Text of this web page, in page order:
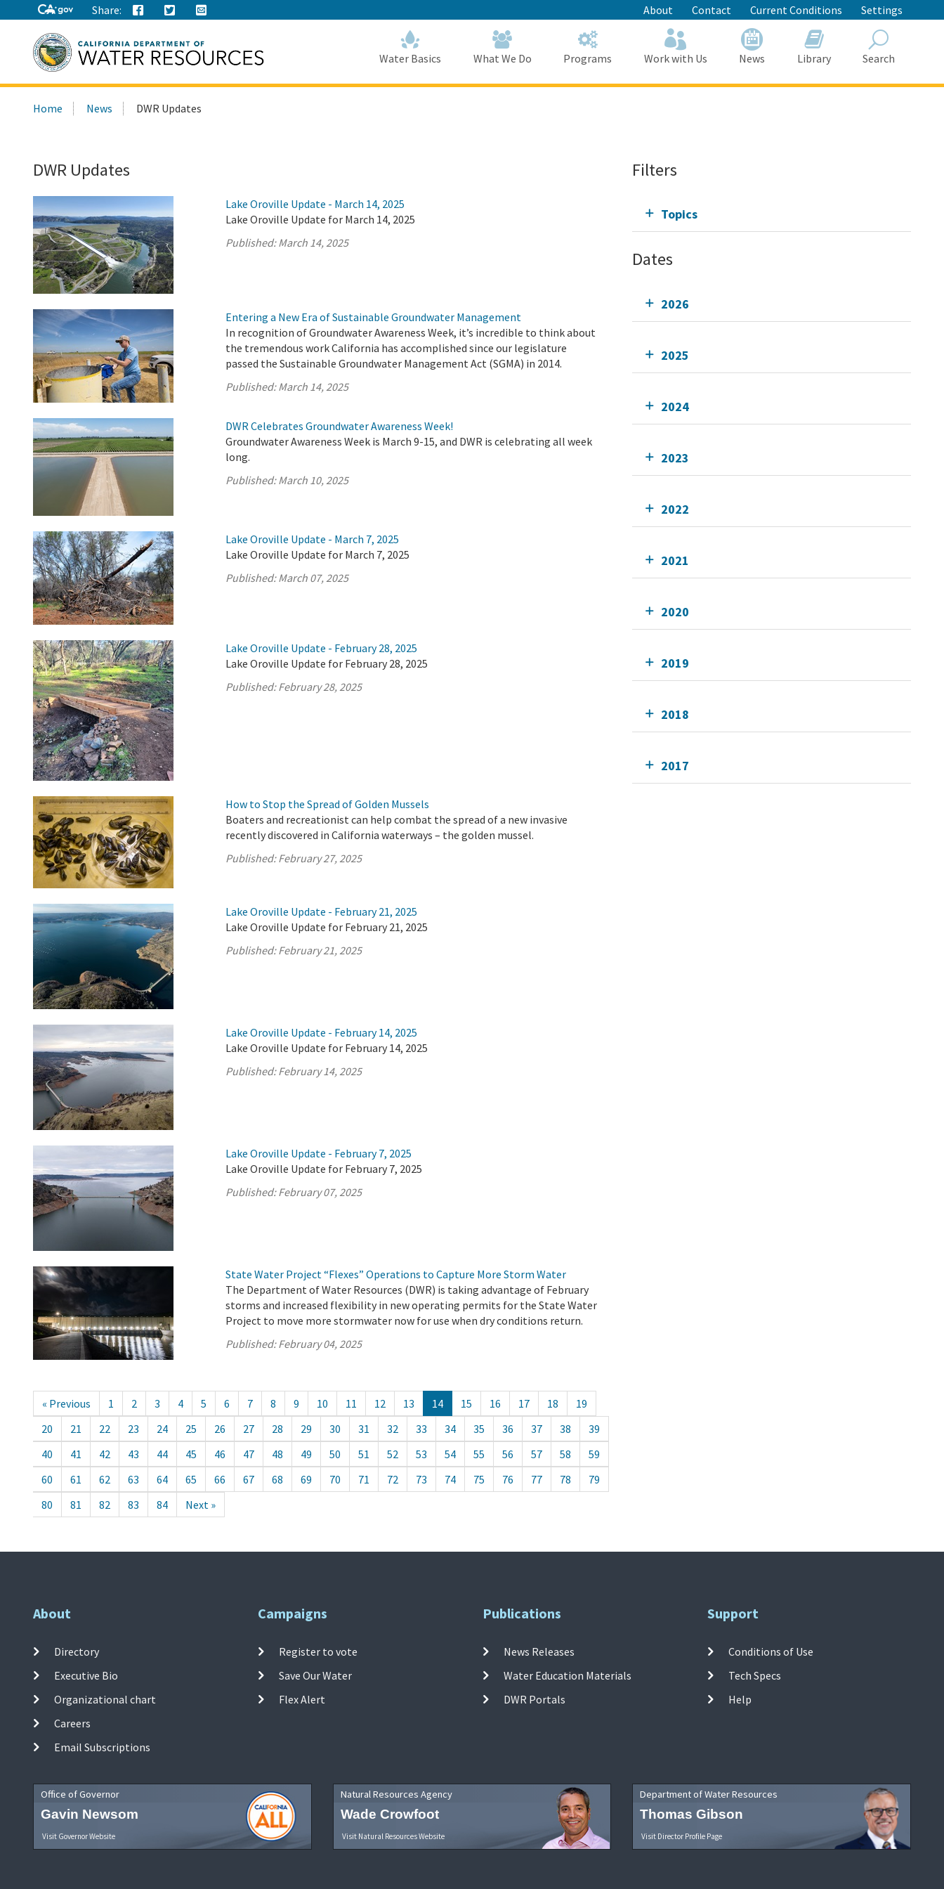
to
Main
Content
Share: About Contact Current Conditions Settings
this
Water Basics What We Do Programs Work with Us News Library Search
Home News DWR Updates
DWR Updates
Lake Oroville Update - March 14, 2025
Lake Oroville Update for March 14, 2025
Published:March 14, 2025
Entering a New Era of Sustainable Groundwater Management
In recognition of Groundwater Awareness Week, it’s incredible to think about
the tremendous work California has accomplished since our legislature
passed the Sustainable Groundwater Management Act (SGMA) in 2014.
Published:March 14, 2025
DWR Celebrates Groundwater Awareness Week!
Groundwater Awareness Week is March 9-15, and DWR is celebrating all week
long.
Published:March 10, 2025
Lake Oroville Update - March 7, 2025
Lake Oroville Update for March 7, 2025
Published:March 07, 2025
Lake Oroville Update - February 28, 2025
Lake Oroville Update for February 28, 2025
Published:February 28, 2025
How to Stop the Spread of Golden Mussels
Boaters and recreationist can help combat the spread of a new invasive
recently discovered in California waterways – the golden mussel.
Published:February 27, 2025
Lake Oroville Update - February 21, 2025
Lake Oroville Update for February 21, 2025
Published:February 21, 2025
Lake Oroville Update - February 14, 2025
Lake Oroville Update for February 14, 2025
Published:February 14, 2025
Lake Oroville Update - February 7, 2025
Lake Oroville Update for February 7, 2025
Published:February 07, 2025
State Water Project “Flexes” Operations to Capture More Storm Water
The Department of Water Resources (DWR) is taking advantage of February
storms and increased flexibility in new operating permits for the State Water
Project to move more stormwater now for use when dry conditions return.
Published:February 04, 2025
« Previous 1 2 3 4 5 6 7 8 9 10 11 12 13 14 15 16 17 18
19
20
21 22 23 24 25 26 27 28 29 30 31 32 33 34 35 36 37 38
39
40
41 42 43 44 45 46 47 48 49 50 51 52 53 54 55 56 57 58
59
60
61 62 63 64 65 66 67 68 69 70 71 72 73 74 75 76 77 78
79
80
81 82 83 84 Next »
Filters
Topics
Dates
2026
2025
2024
2023
2022
2021
2020
2019
2018
2017
About
Directory
Executive Bio
Organizational chart
Careers
Email Subscriptions
Campaigns
Register to vote
Save Our Water
Flex Alert
Publications
News Releases
Water Education Materials
DWR Portals
Support
Conditions of Use
Tech Specs
Help
Office of Governor
Gavin Newsom
Visit Governor Website
Natural Resources Agency
Wade Crowfoot
Visit Natural Resources Website
Department of Water Resources
Thomas Gibson
Visit Director Profile Page